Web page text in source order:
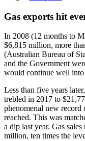
Gas exports hit
In 2008 (12 months to
$6,815 million, more
(Australian Bureau of
and the Government
would continue well into
Less than five years
trebled in 2017 to
phenomenal new
reached. This was
a dip last year. Gas
million, ten times the